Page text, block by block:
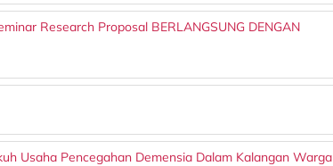
Research Proposal BERLANGSUNG DENGAN
Usaha Pencegahan Demensia Dalam Kalangan Warga